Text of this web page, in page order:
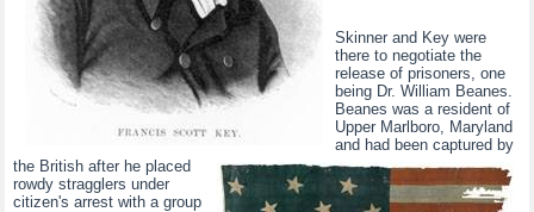
Skinner and Key were
there to negotiate the
release of prisoners, one
being Dr. William Beanes.
Beanes was a resident of
Upper Marlboro, Maryland
and had been captured by
the British after he placed
rowdy stragglers under
citizen's arrest with a group